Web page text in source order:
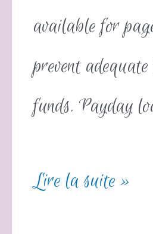
available for
prevent
funds. Payday
Lire la suite »